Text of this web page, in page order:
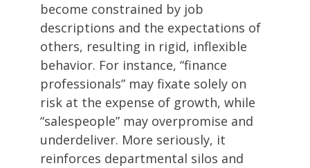
become constrained by job
descriptions and the expectations of
others, resulting in rigid, inflexible
behavior. For instance, “finance
professionals” may fixate solely on
risk at the expense of growth, while
“salespeople” may overpromise and
underdeliver. More seriously, it
reinforces departmental silos and